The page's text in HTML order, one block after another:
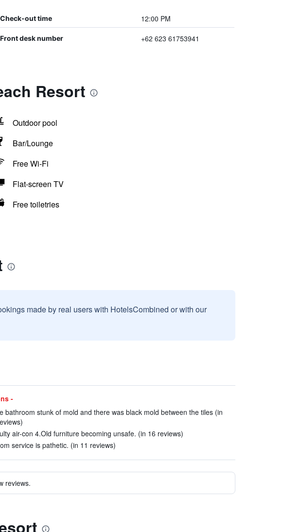
Check-out time 12:00 PM
Front desk number +62 623 61753941
Resort
Outdoor pool
Bar/Lounge
Free Wi-Fi
Flat-screen TV
Free toiletries
made by real users with HotelsCombined or with our
-
bathroom stunk of mold and there was black mold between the tiles (in
air-con 4.Old furniture becoming unsafe. (in 16 reviews)
service is pathetic. (in 11 reviews)
reviews.